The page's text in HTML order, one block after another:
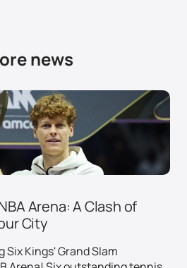
news
Arena: A Clash of
City
Kings' Grand Slam